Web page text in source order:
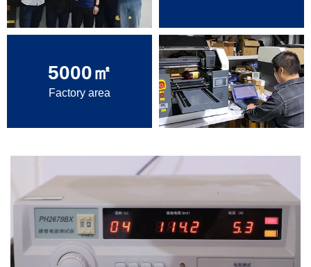
5000㎡
Factory area